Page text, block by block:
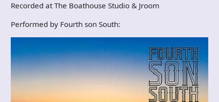
Recorded at The Boathouse Studio & Jroom
Performed by Fourth son South: